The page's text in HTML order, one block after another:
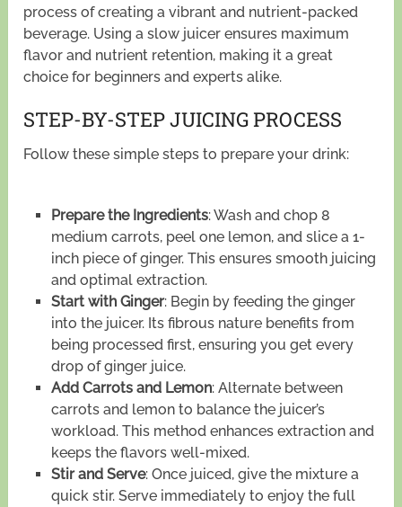
process of creating a vibrant and nutrient-packed
beverage. Using a slow juicer ensures maximum
flavor and nutrient retention, making it a great
choice for beginners and experts alike.
STEP-BY-STEP JUICING PROCESS
Follow these simple steps to prepare your drink:
Prepare the Ingredients: Wash and chop 8
medium carrots, peel one lemon, and slice a 1-
inch piece of ginger. This ensures smooth juicing
and optimal extraction.
Start with Ginger: Begin by feeding the ginger
into the juicer. Its fibrous nature benefits from
being processed first, ensuring you get every
drop of ginger juice.
Add Carrots and Lemon: Alternate between
carrots and lemon to balance the juicer’s
workload. This method enhances extraction and
keeps the flavors well-mixed.
Stir and Serve: Once juiced, give the mixture a
quick stir. Serve immediately to enjoy the full